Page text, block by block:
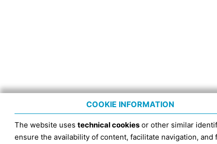
COOKIE INFORMATION
The website uses technical cookies or other similar
ensure the availability of content, facilitate navigation, and